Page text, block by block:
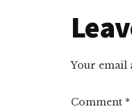
Your email
Comment *